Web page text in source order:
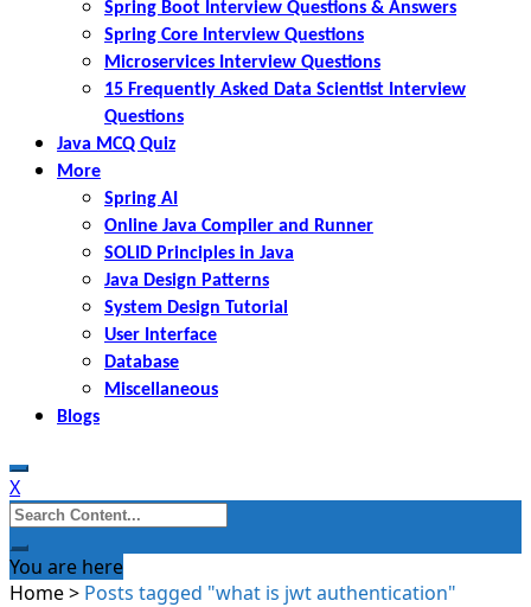
Spring Boot Interview Questions & Answers
Spring Core Interview Questions
Microservices Interview Questions
15 Frequently Asked Data Scientist Interview
Questions
Java MCQ Quiz
More
Spring AI
Online Java Compiler and Runner
SOLID Principles in Java
Java Design Patterns
System Design Tutorial
User Interface
Database
Miscellaneous
Blogs
X
Search
for:
You are here
Home> Posts tagged "what is jwt authentication"